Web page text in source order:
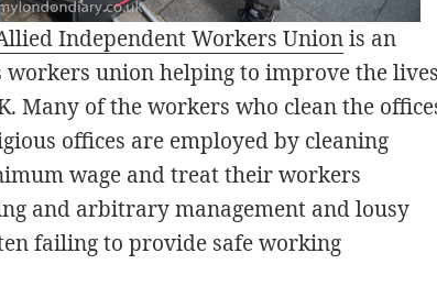
Independent Workers Unionis an
workers union helping to improve the lives
Many of the workers who clean the
offices are employed by cleaning
wage and treat their workers
and arbitrary management and lousy
failing to provide safe working